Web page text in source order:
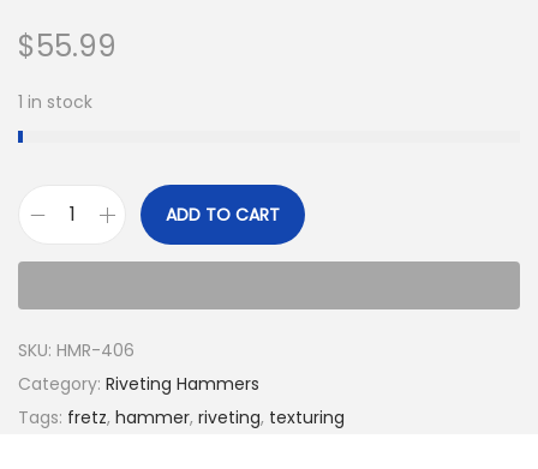
$55.99
1 in stock
ADD TO CART
SKU: HMR-406
Category: Riveting Hammers
Tags: fretz, hammer, riveting, texturing